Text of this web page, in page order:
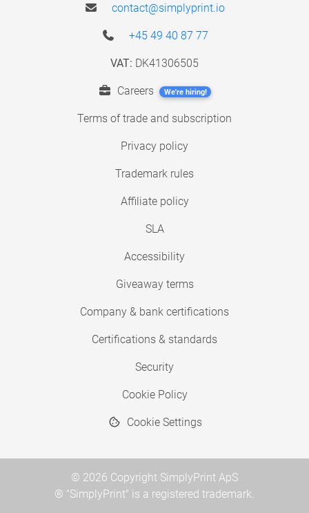
contact@simplyprint.io
+45 49 40 87 77
VAT: DK41306505
Careers We're hiring!
Terms of trade and subscription
Privacy policy
Trademark rules
Affiliate policy
SLA
Accessibility
Giveaway terms
Company & bank certifications
Certifications & standards
Security
Cookie Policy
Cookie Settings
© 2026 Copyright SimplyPrint ApS
® "SimplyPrint" is a registered trademark.